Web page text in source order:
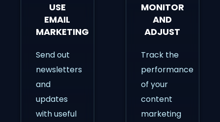
USE
EMAIL
MARKETING
Send out
newsletters
and
updates
with useful
MONITOR
AND
ADJUST
Track the
performance
of your
content
marketing